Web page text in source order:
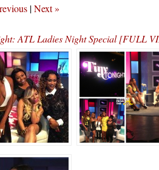
|Next »
ATL Ladies Night Special [FULL